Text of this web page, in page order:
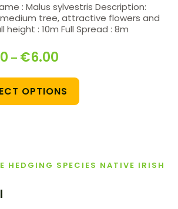
: Malus sylvestris Description:
tree, attractive flowers and
height : 10m Full Spread : 8m
– €6.00
OPTIONS
HEDGING SPECIES NATIVE IRISH